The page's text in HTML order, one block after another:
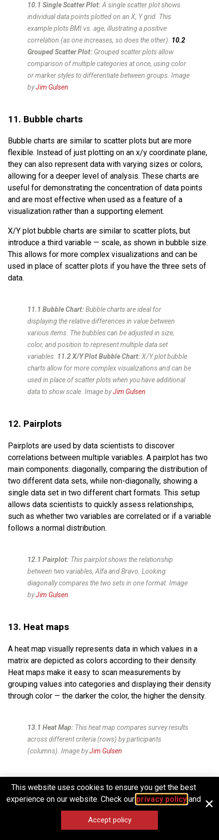
10.1 Single Scatter Plot:A single scatter plot shows
individual data points plotted on an X, Y grid. This
example plots BMI vs. age, illustrating a positive
correlation (as one increases, so does the other). 10.2
Grouped Scatter Plot: Grouped scatter plots allow
comparison of multiple categories at once, using color
or marker styles to differentiate between groups. Image
byJim Gulsen
11. Bubble charts
Bubble charts are similar to scatter plots but are more
flexible. Instead of just plotting on an x/y coordinate plane,
they can also represent data with varying sizes or colors,
allowing for a deeper level of analysis. These charts are
useful for demonstrating the concentration of data points
and are most effective when used as a feature of a
visualization rather than a supporting element.
X/Y plot bubble charts are similar to scatter plots, but
introduce a third variable — scale, as shown in bubble size.
This allows for more complex visualizations and can be
used in place of scatter plots if you have the three sets of
data.
11.1 Bubble Chart:Bubble charts are ideal for
displaying the relative differences in value between
various items. The bubbles can be adjusted in size,
color, and position to represent multiple data set
variables. 11.2 X/Y Plot Bubble Chart:X/Y plot bubble
charts allow for more complex visualizations and can be
used in place of scatter plots when you have additional
data to show scale. Image byJim Gulsen
12. Pairplots
Pairplots are used by data scientists to discover
correlations between multiple variables. A pairplot has two
main components: diagonally, comparing the distribution of
two different data sets, while non-diagonally, showing a
single data set in two different chart formats. This setup
allows data scientists to quickly assess relationships,
such as whether two variables are correlated or if a variable
follows a normal distribution.
12.1 Pairplot: This pairplot shows the relationship
between two variables, Alfa and Bravo. Looking
diagonally compares the two sets in one format. Image
byJim Gulsen
13. Heat maps
A heat map visually represents data in which values in a
matrix are depicted as colors according to their density.
Heat maps make it easy to scan measurements by
grouping values into categories and displaying their density
through color — the darker the color, the higher the density.
13.1 Heat Map: This heat map compares survey results
across different criteria (rows) by participants
(columns). Image byJim Gulsen
Distribution and outliers
These chart types are commonly used by data scientists,
statisticians, and analysts to examine how data is spread
or distributed and to identify anomalies or outliers. They are
This website uses cookies to ensure you get the best
experience on our website. Check our privacy policyand
Accept policy